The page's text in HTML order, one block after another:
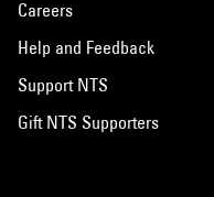
Careers
Help and Feedback
Support NTS
Gift NTS Supporters